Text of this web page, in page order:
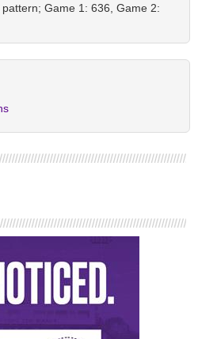
Game 1: 636, Game 2: